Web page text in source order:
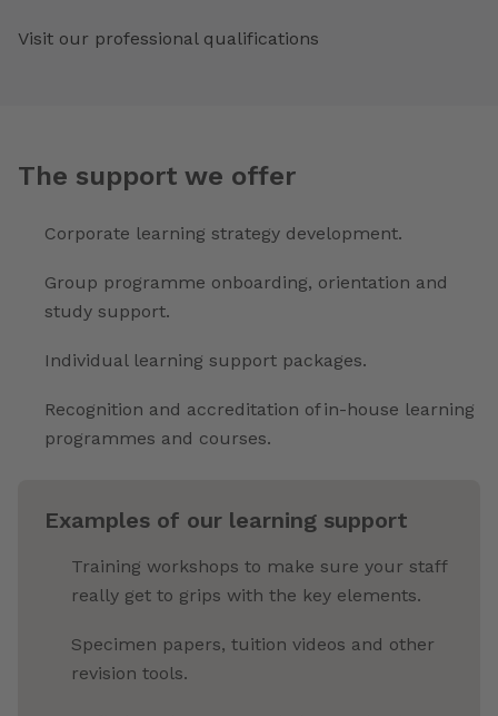
Visit our professional qualifications
The support we offer
Corporate learning strategy development.
Group programme onboarding, orientation and
study support.
Individual learning support packages.
Recognition and accreditation of in-house learning
programmes and courses.
Examples of our learning support
Training workshops to make sure your staff
really get to grips with the key elements.
Specimen papers, tuition videos and other
revision tools.